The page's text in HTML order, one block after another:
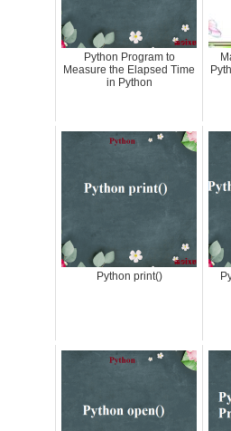
Python Program to
Measure the Elapsed Time
in Python
Python print()